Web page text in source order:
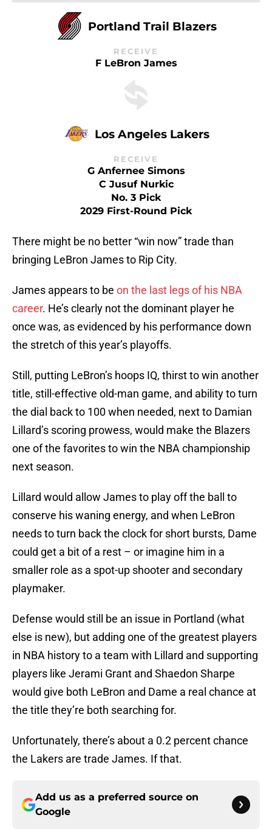
Portland Trail Blazers
RECEIVE
F LeBron James
Los Angeles Lakers
RECEIVE
G Anfernee Simons
C Jusuf Nurkic
No. 3 Pick
2029 First-Round Pick
There might be no better “win now” trade than
bringing LeBron James to Rip City.
James appears to be on the last legs of his NBA
career. He’s clearly not the dominant player he
once was, as evidenced by his performance down
the stretch of this year’s playoffs.
Still, putting LeBron’s hoops IQ, thirst to win another
title, still-effective old-man game, and ability to turn
the dial back to 100 when needed, next to Damian
Lillard’s scoring prowess, would make the Blazers
one of the favorites to win the NBA championship
next season.
Lillard would allow James to play off the ball to
conserve his waning energy, and when LeBron
needs to turn back the clock for short bursts, Dame
could get a bit of a rest – or imagine him in a
smaller role as a spot-up shooter and secondary
playmaker.
Defense would still be an issue in Portland (what
else is new), but adding one of the greatest players
in NBA history to a team with Lillard and supporting
players like Jerami Grant and Shaedon Sharpe
would give both LeBron and Dame a real chance at
the title they’re both searching for.
Unfortunately, there’s about a 0.2 percent chance
the Lakers are trade James. If that.
Add us as a preferred source on
Google